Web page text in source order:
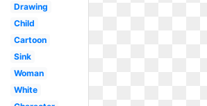
Drawing
Child
Cartoon
Sink
Woman
White